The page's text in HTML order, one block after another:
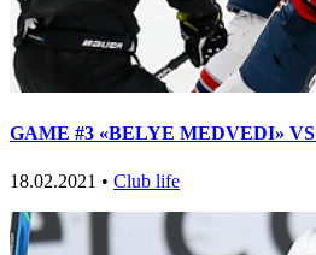
GAME #3 «BELYE MEDVEDI»
18.02.2021 • Club life